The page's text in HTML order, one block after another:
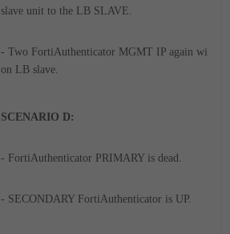
slave unit to the LB SLAVE.
- Two FortiAuthenticator MGMT IP again will be
on LB slave.
SCENARIO D:
- FortiAuthenticator PRIMARY is dead.
- SECONDARY FortiAuthenticator is UP.